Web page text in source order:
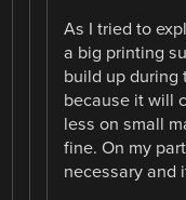
As I tried to
a big printing
build up during
because it will
less on small
fine. On my
necessary and